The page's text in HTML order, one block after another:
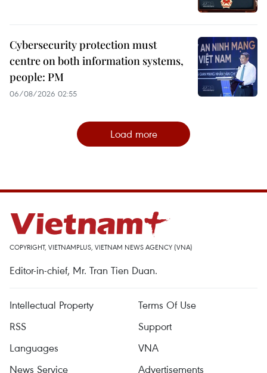
Cybersecurity protection must
centre on both information systems,
people: PM
06/08/2026 02:55
Load more
COPYRIGHT, VIETNAMPLUS, VIETNAM NEWS AGENCY (VNA)
Editor-in-chief, Mr. Tran Tien Duan.
Intellectual Property
Terms Of Use
RSS
Support
Languages
VNA
News Service
Advertisements